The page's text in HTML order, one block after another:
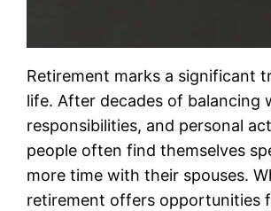
Retirement marks a significant
life. After decades of balancing
responsibilities, and personal
people often find themselves
more time with their spouses.
retirement offers opportunities